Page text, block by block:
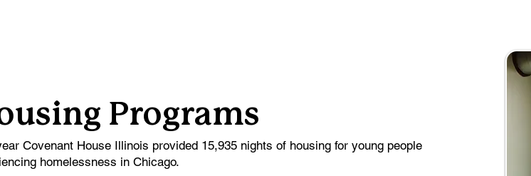
Programs
Covenant House Illinois provided 15,935 nights of housing for young people
homelessness in Chicago.